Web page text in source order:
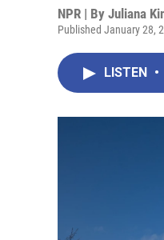
NPR | By Juliana
Published January 28,
LISTEN •